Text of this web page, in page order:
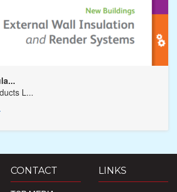
L...
CONTACT LINKS